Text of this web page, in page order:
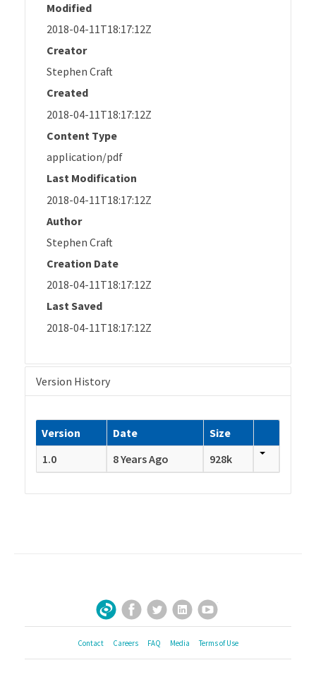
Modified
2018-04-11T18:17:12Z
Creator
Stephen Craft
Created
2018-04-11T18:17:12Z
Content Type
application/pdf
Last Modification
2018-04-11T18:17:12Z
Author
Stephen Craft
Creation Date
2018-04-11T18:17:12Z
Last Saved
2018-04-11T18:17:12Z
Version History
Version Date
Size
1.0
8 Years Ago 928k
Sign Up for Our Newsletter
Facebook
TwitterLinkedInYouTube
Contact Careers FAQ Media Terms of Use